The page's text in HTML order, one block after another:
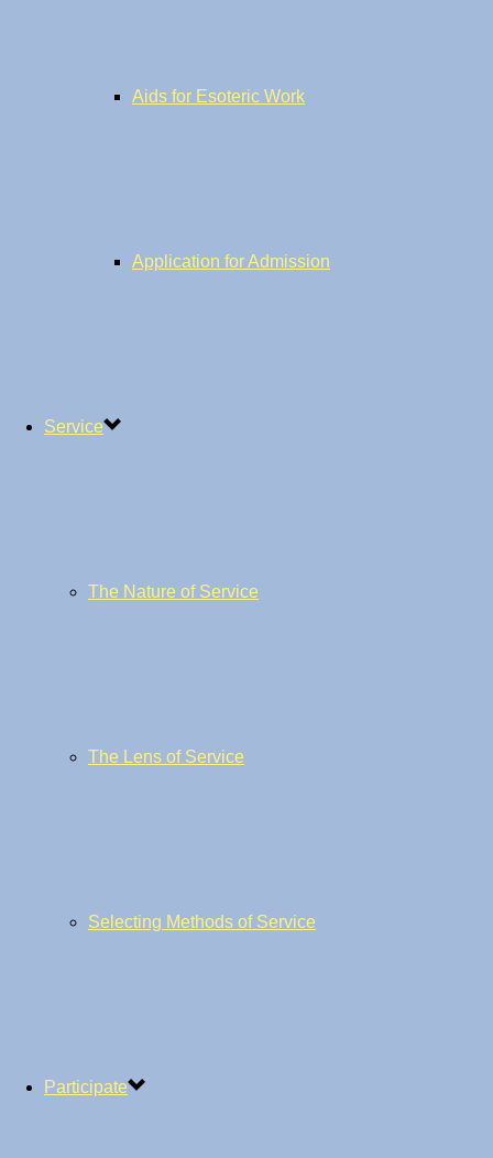
Aids for Esoteric Work
Application for Admission
Service
The Nature of Service
The Lens of Service
Selecting Methods of Service
Participate